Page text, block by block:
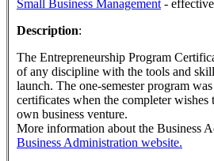
Small Business Management -
Description:
The Entrepreneurship Program
of any discipline with the tools and
launch. The one-semester program
certificates when the completer
own business venture.
More information about the Business
Business Administration website.